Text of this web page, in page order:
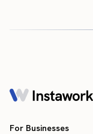
For Businesses